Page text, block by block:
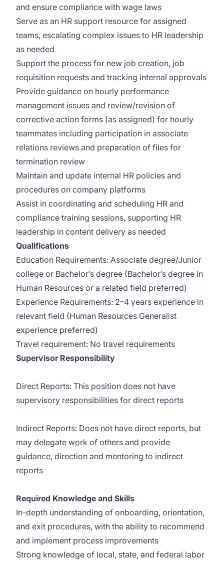
and ensure compliance with wage laws
Serve as an HR support resource for assigned
teams, escalating complex issues to HR leadership
as needed
Support the process for new job creation, job
requisition requests and tracking internal approvals
Provide guidance on hourly performance
management issues and review/revision of
corrective action forms (as assigned) for hourly
teammates including participation in associate
relations reviews and preparation of files for
termination review
Maintain and update internal HR policies and
procedures on company platforms
Assist in coordinating and scheduling HR and
compliance training sessions, supporting HR
leadership in content delivery as needed
Qualifications
Education Requirements: Associate degree/Junior
college or Bachelor’s degree (Bachelor’s degree in
Human Resources or a related field preferred)
Experience Requirements: 2–4 years experience in
relevant field (Human Resources Generalist
experience preferred)
Travel requirement: No travel requirements
Supervisor Responsibility
Direct Reports: This position does not have
supervisory responsibilities for direct reports
Indirect Reports: Does not have direct reports, but
may delegate work of others and provide
guidance, direction and mentoring to indirect
reports
Required Knowledge and Skills
In-depth understanding of onboarding, orientation,
and exit procedures, with the ability to recommend
and implement process improvements
Strong knowledge of local, state, and federal labor